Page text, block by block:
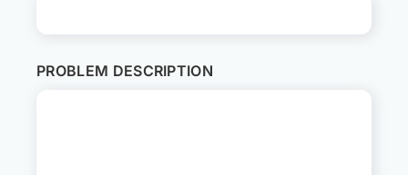
PROBLEM DESCRIPTION